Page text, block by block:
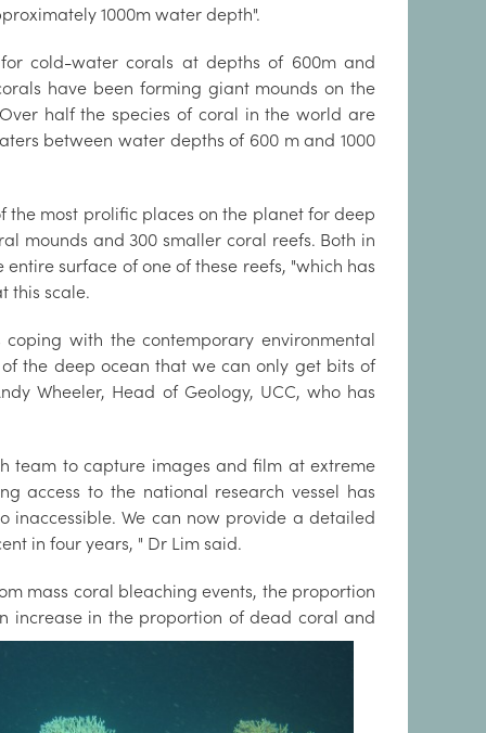
1000m water depth".
cold-water corals at depths of 600m and
have been forming giant mounds on the
half the species of coral in the world are
between water depths of 600 m and 1000
the most prolific places on the planet for deep
mounds and 300 smaller coral reefs. Both in
entire surface of one of these reefs, "which has
this scale.
with the contemporary environmental
the deep ocean that we can only get bits of
Wheeler, Head of Geology, UCC, who has
team to capture images and film at extreme
access to the national research vessel has
We can now provide a detailed
in four years, " Dr Lim said.
mass coral bleaching events, the proportion
increase in theproportion of dead coral and